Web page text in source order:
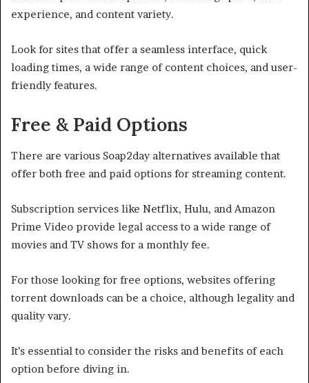
experience, and content variety.
Look for sites that offer a seamless interface, quick
loading times, a wide range of content choices, and user-
friendly features.
Free & Paid Options
There are various Soap2day alternatives available that
offer both free and paid options for streaming content.
Subscription services like Netflix, Hulu, and Amazon
Prime Video provide legal access to a wide range of
movies and TV shows for a monthly fee.
For those looking for free options, websites offering
torrent downloads can be a choice, although legality and
quality vary.
It’s essential to consider the risks and benefits of each
option before diving in.